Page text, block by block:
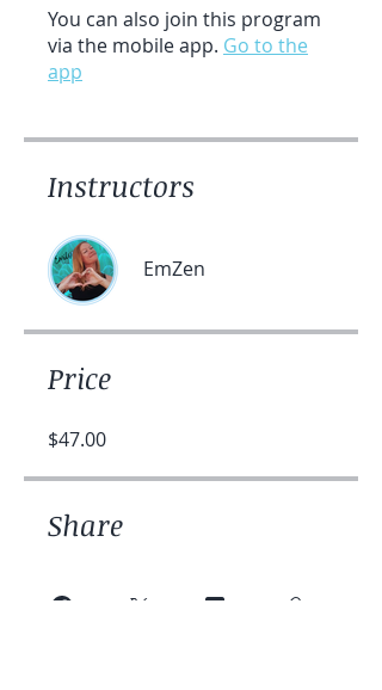
You can also join this program
via the mobile app. Go to the
app
Instructors
EmZen
Price
$47.00
Share